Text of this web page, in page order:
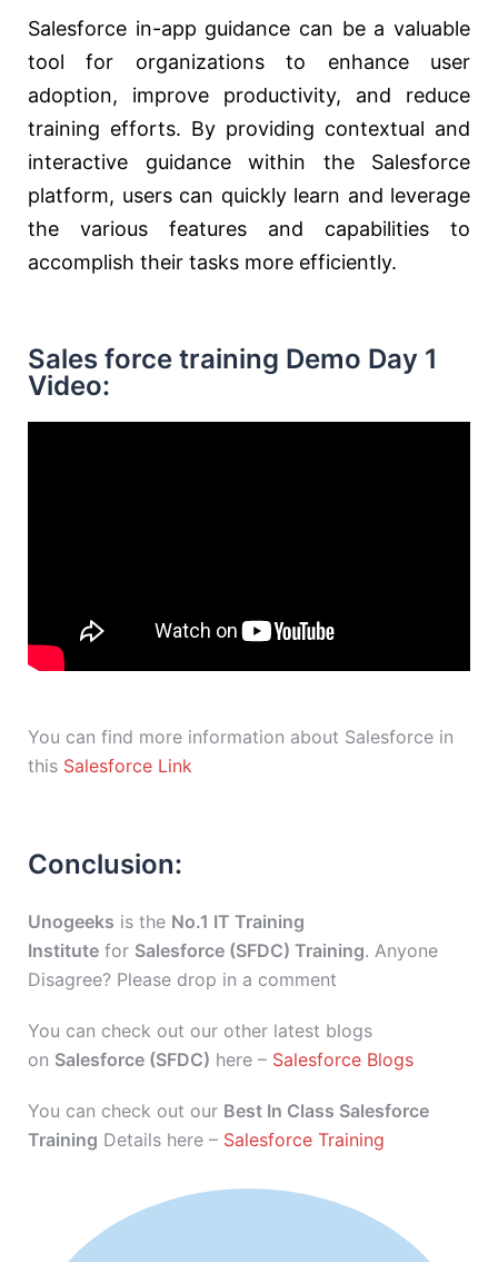
Salesforce in-app guidance can be a valuable
tool for organizations to enhance user
adoption, improve productivity, and reduce
training efforts. By providing contextual and
interactive guidance within the Salesforce
platform, users can quickly learn and leverage
the various features and capabilities to
accomplish their tasks more efficiently.
Sales force training Demo Day 1
Video:
You can find more information about Salesforce in
this Salesforce Link
Conclusion:
Unogeeks is the No.1 IT Training
Institute for Salesforce (SFDC) Training. Anyone
Disagree? Please drop in a comment
You can check out our other latest blogs
on Salesforce (SFDC) here – Salesforce Blogs
You can check out our Best In Class Salesforce
Training Details here – Salesforce Training